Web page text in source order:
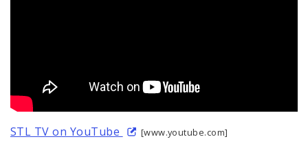
STL TV on YouTube [www.youtube.com]